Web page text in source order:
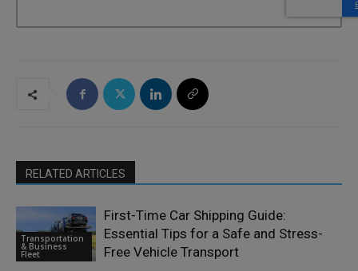
RELATED ARTICLES
Transportation
& Business
Fleet
First-Time Car Shipping Guide:
Essential Tips for a Safe and Stress-
Free Vehicle Transport